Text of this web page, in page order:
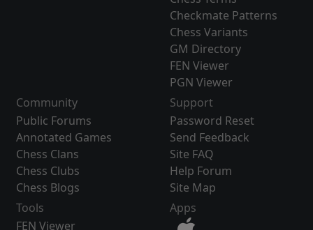
Checkmate Patterns
Chess Variants
GM Directory
FEN Viewer
PGN Viewer
Community
Public Forums
Annotated Games
Chess Clans
Chess Clubs
Chess Blogs
Support
Password Reset
Send Feedback
Site FAQ
Help Forum
Site Map
Tools
FEN Viewer
Apps